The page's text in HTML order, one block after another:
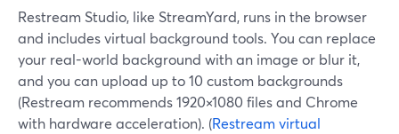
Restream Studio, like StreamYard, runs in the browser
and includes virtual background tools. You can replace
your real-world background with an image or blur it,
and you can upload up to 10 custom backgrounds
(Restream recommends 1920×1080 files and Chrome
with hardware acceleration). (Restream virtual